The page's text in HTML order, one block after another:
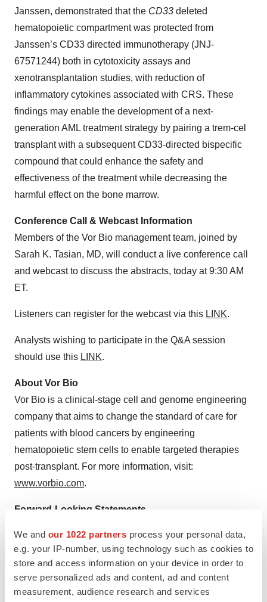
We and our 1022 partners process your personal data,
e.g. your IP-number, using technology such as cookies to
store and access information on your device in order to
serve personalized ads and content, ad and content
measurement, audience research and services
Janssen, demonstrated that the CD33 deleted
hematopoietic compartment was protected from
Janssen’s CD33 directed immunotherapy (JNJ-
67571244) both in cytotoxicity assays and
xenotransplantation studies, with reduction of
inflammatory cytokines associated with CRS. These
findings may enable the development of a next-
generation AML treatment strategy by pairing a trem-cel
transplant with a subsequent CD33-directed bispecific
compound that could enhance the safety and
effectiveness of the treatment while decreasing the
harmful effect on the bone marrow.
Conference Call & Webcast Information
Members of the Vor Bio management team, joined by
Sarah K. Tasian, MD, will conduct a live conference call
and webcast to discuss the abstracts, today at 9:30 AM
ET.
Listeners can register for the webcast via this LINK.
Analysts wishing to participate in the Q&A session
should use this LINK.
About Vor Bio
Vor Bio is a clinical-stage cell and genome engineering
company that aims to change the standard of care for
patients with blood cancers by engineering
hematopoietic stem cells to enable targeted therapies
post-transplant. For more information, visit:
www.vorbio.com.
Forward-Looking Statements
within the meaning of the Private Securities Litigation
Reform Act of 1995. The words “aim,” “anticipate,” “can,”
“continue,” “could,” “design,” “enable,” “expect,” “initiate,”
“intend,” “may,” “on-track,” “ongoing,” “plan,” “potential,”